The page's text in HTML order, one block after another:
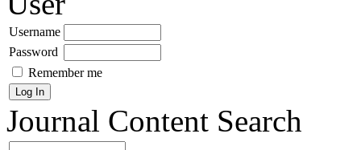
Username
Password
Remember me
Journal Content Search